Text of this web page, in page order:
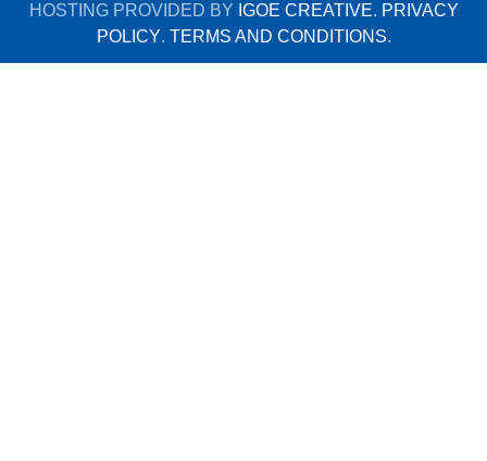
HOSTING PROVIDED BY IGOE CREATIVE. PRIVACY
POLICY. TERMS AND CONDITIONS.